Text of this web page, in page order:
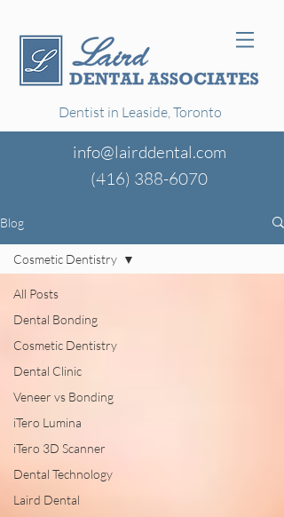
Dentist in Leaside, Toronto
info@lairddental.com
(416) 388-6070
Blog
All Posts
Dental Bonding
Cosmetic Dentistry
Dental Clinic
Veneer vs Bonding
iTero Lumina
iTero 3D Scanner
Dental Technology
Laird Dental
Cosmetic Dentistry